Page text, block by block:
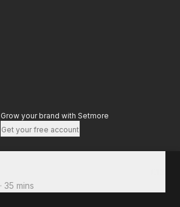
Grow your brand with Setmore
Get your free account
· 35 mins